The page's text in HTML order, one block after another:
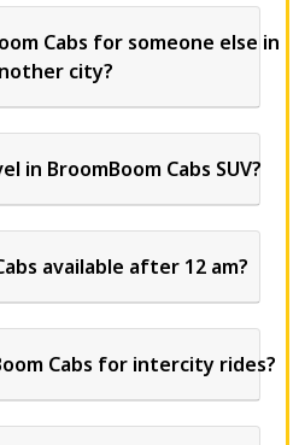
Cabs for someone else in
city?
in BroomBoom Cabs SUV?
available after 12 am?
Cabs for intercity rides?